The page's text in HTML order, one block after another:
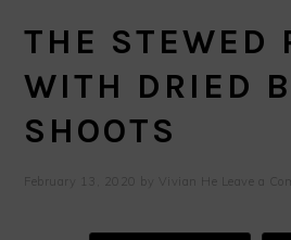
THE STEWED
WITH DRIED
SHOOTS
February 13, 2020 Vivian He Leave a